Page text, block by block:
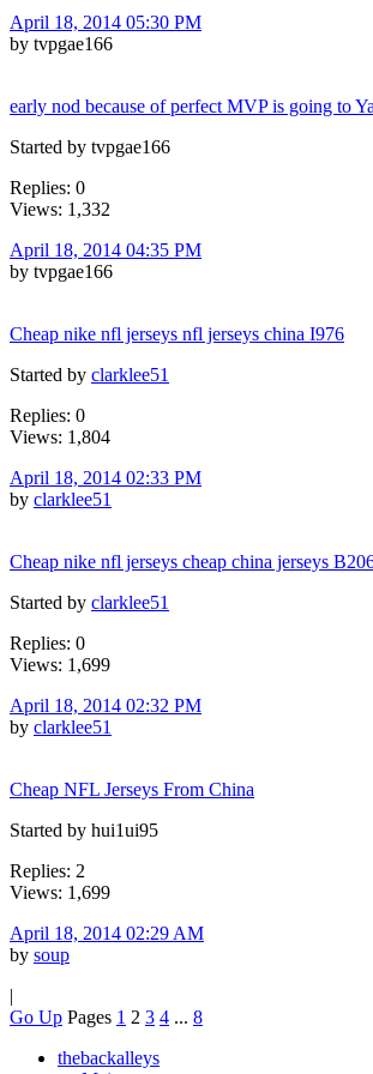
April 18, 2014 05:30 PM
by tvpgae166
early nod because of perfect MVP is going to
Started by tvpgae166
Replies: 0
Views: 1,332
April 18, 2014 04:35 PM
by tvpgae166
Cheap nike nfl jerseys nfl jerseys china I976
Started by clarklee51
Replies: 0
Views: 1,804
April 18, 2014 02:33 PM
by clarklee51
Cheap nike nfl jerseys cheap china jerseys
Started by clarklee51
Replies: 0
Views: 1,699
April 18, 2014 02:32 PM
by clarklee51
Cheap NFL Jerseys From China
Started by hui1ui95
Replies: 2
Views: 1,699
April 18, 2014 02:29 AM
by soup
|
Go Up Pages 1 2 3 4 ... 8
thebackalleys